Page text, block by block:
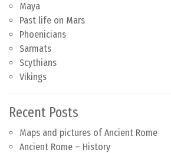
Maya
Past life on Mars
Phoenicians
Sarmats
Scythians
Vikings
Recent Posts
Maps and pictures of Ancient Rome
Ancient Rome – History